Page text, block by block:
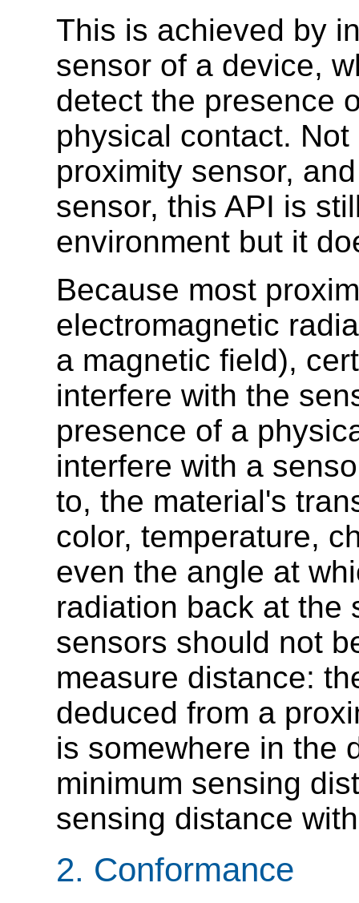
This is achieved by
sensor of a device,
detect the presence
physical contact.
proximity sensor,
sensor, this API is
environment but it
Because most
electromagnetic
a magnetic field),
interfere with the
presence of a
interfere with a
to, the material's
color, temperature,
even the angle at
radiation back at the
sensors should not
measure distance:
deduced from a
is somewhere in the
minimum sensing
sensing distance
2. Conformance